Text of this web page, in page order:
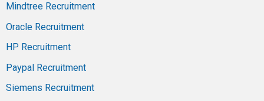
Mindtree Recruitment
Oracle Recruitment
HP Recruitment
Paypal Recruitment
Siemens Recruitment